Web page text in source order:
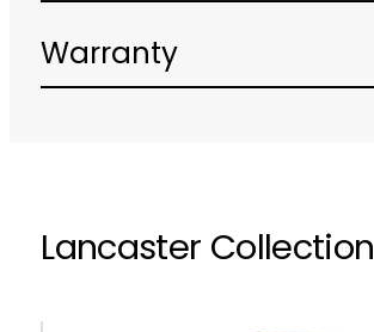
Warranty
Lancaster Collection